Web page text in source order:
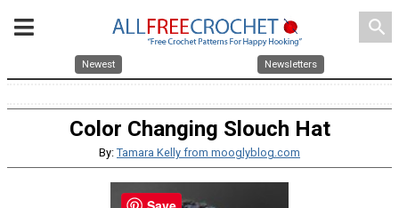
search
Newest Newsletters
Color Changing Slouch Hat
By: Tamara Kelly from mooglyblog.com